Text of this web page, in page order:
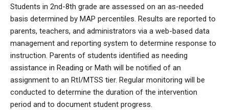
Students in 2nd-8th grade are assessed on an as-needed
basis determined by MAP percentiles. Results are reported to
parents, teachers, and administrators via a web-based data
management and reporting system to determine response to
instruction. Parents of students identified as needing
assistance in Reading or Math will be notified of an
assignment to an RtI/MTSS tier. Regular monitoring will be
conducted to determine the duration of the intervention
period and to document student progress.